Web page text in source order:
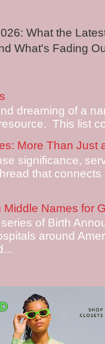
What the
What's Fading
dreaming of a
This list
More Than Just
significance,
that
Names for
of Birth
around